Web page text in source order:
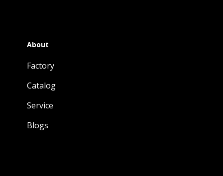
About
Factory
Catalog
Service
Blogs